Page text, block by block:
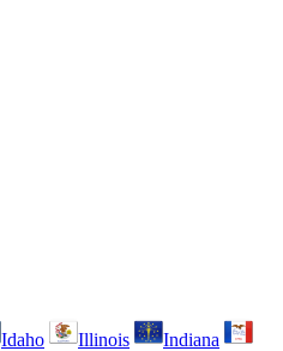
Idaho Illinois
Indiana